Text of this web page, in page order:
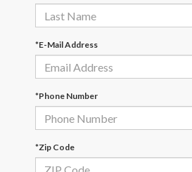
*E-Mail Address
*Phone Number
*Zip Code